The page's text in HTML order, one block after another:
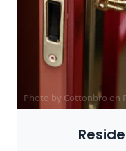
Photo by Cottonbro on